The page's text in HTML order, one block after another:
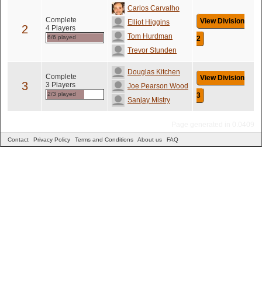
2
Complete
4 Players
6/6 played
Carlos Carvalho
Elliot Higgins
Tom Hurdman
Trevor Stunden
View Division
2
3
Complete
3 Players
2/3 played
Douglas Kitchen
Joe Pearson Wood
Sanjay Mistry
View Division
3
Contact Privacy Policy Terms and Conditions About us FAQ